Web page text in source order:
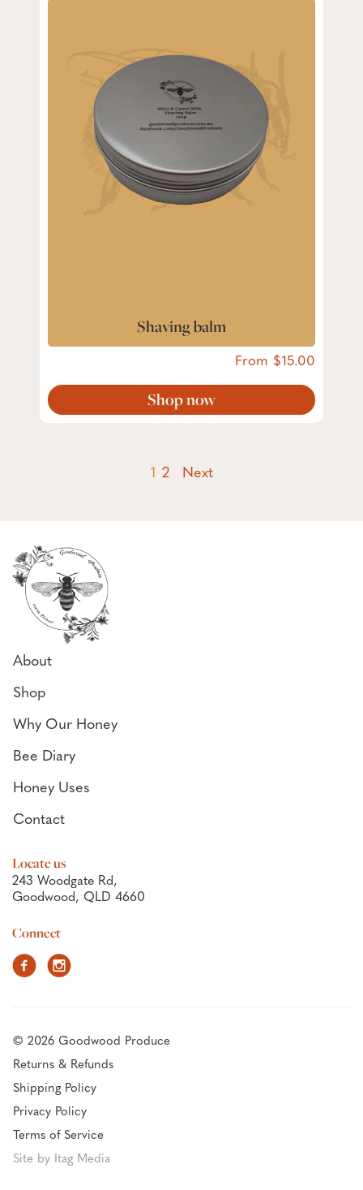
Shaving balm
From 15.00
Shop now
1 (current page)
2 Next
About
Shop
Why Our Honey
Bee Diary
Honey Uses
Contact
Locate us
243 Woodgate Rd,
Goodwood, QLD 4660
Connect
FacebookInstagram
© 2026 Goodwood Produce
Returns & Refunds
Shipping Policy
Privacy Policy
Terms of Service
Site by Itag Media